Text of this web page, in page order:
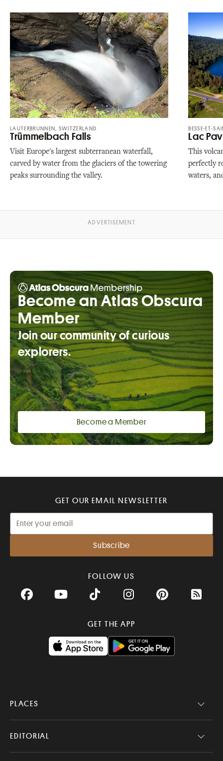
LAUTERBRUNNEN, SWITZERLAND
Trümmelbach Falls
Visit Europe's largest subterranean waterfall,
carved by water from the glaciers of the towering
peaks surrounding the valley.
BESSE-ET-
Lac
This
perfectly
waters,
Become an Atlas Obscura
Member
Join our community of curious
explorers.
Become a Member
GET OUR EMAIL NEWSLETTER
FOLLOW US
FacebookYouTube TikTok InstagramPinterest RSS
GET THE APP
PLACES
EDITORIAL